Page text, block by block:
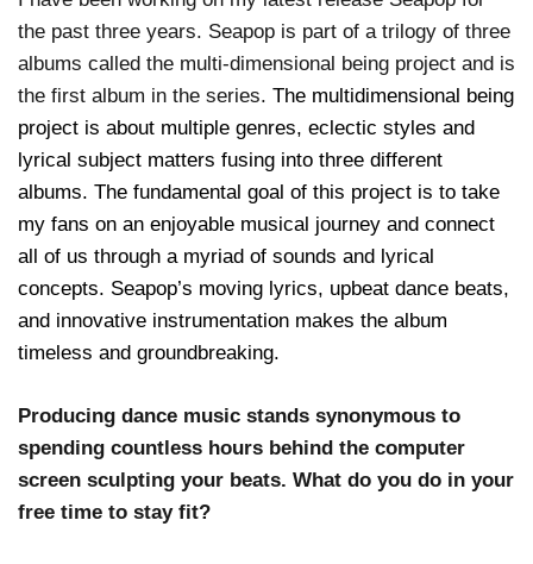
the past three years. Seapop is part of a trilogy of three
albums called the multi-dimensional being project and is
the first album in the series. The multidimensional being
project is about multiple genres, eclectic styles and
lyrical subject matters fusing into three different
albums. The fundamental goal of this project is to take
my fans on an enjoyable musical journey and connect
all of us through a myriad of sounds and lyrical
concepts. Seapop’s moving lyrics, upbeat dance beats,
and innovative instrumentation makes the album
timeless and groundbreaking.
Producing dance music stands synonymous to
spending countless hours behind the computer
screen sculpting your beats. What do you do in your
free time to stay fit?